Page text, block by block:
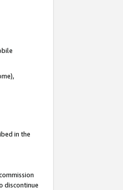
in the
discontinue